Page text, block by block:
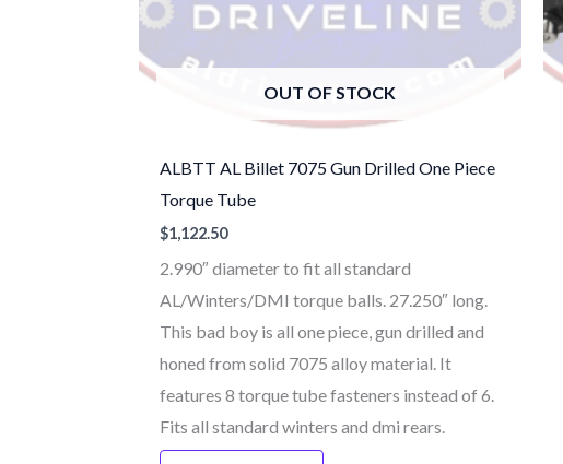
OUT OF STOCK
ALBTT AL Billet 7075 Gun Drilled One Piece
Torque Tube
$1,122.50
2.990″ diameter to fit all standard
AL/Winters/DMI torque balls. 27.250″ long.
This bad boy is all one piece, gun drilled and
honed from solid 7075 alloy material. It
features 8 torque tube fasteners instead of 6.
Fits all standard winters and dmi rears.